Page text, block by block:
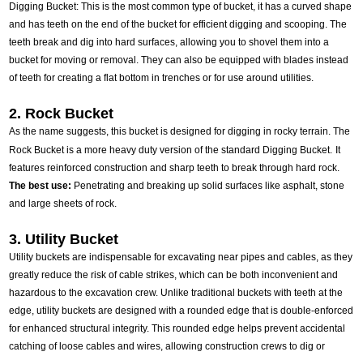
Digging Bucket: This is the most common type of bucket, it has a curved shape
and has teeth on the end of the bucket for efficient digging and scooping. The
teeth break and dig into hard surfaces, allowing you to shovel them into a
bucket for moving or removal. They can also be equipped with blades instead
of teeth for creating a flat bottom in trenches or for use around utilities.
2. Rock Bucket
As the name suggests, this bucket is designed for digging in rocky terrain. The
Rock Bucket is a more heavy duty version of the standard Digging Bucket. It
features reinforced construction and sharp teeth to break through hard rock.
The best use: Penetrating and breaking up solid surfaces like asphalt, stone
and large sheets of rock.
3. Utility Bucket
Utility buckets are indispensable for excavating near pipes and cables, as they
greatly reduce the risk of cable strikes, which can be both inconvenient and
hazardous to the excavation crew. Unlike traditional buckets with teeth at the
edge, utility buckets are designed with a rounded edge that is double-enforced
for enhanced structural integrity. This rounded edge helps prevent accidental
catching of loose cables and wires, allowing construction crews to dig or